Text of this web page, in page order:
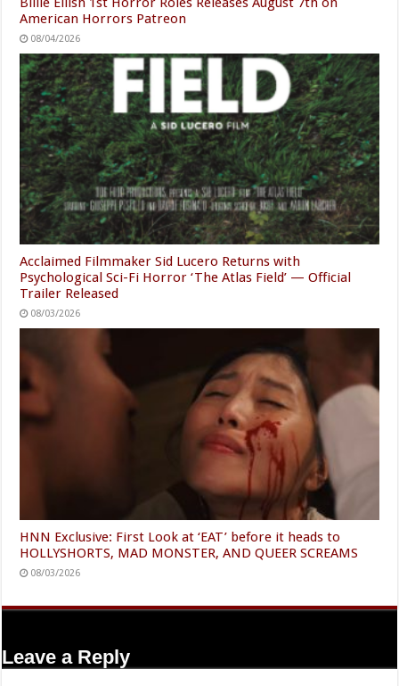
American Horrors Patreon
08/04/2026
Acclaimed Filmmaker Sid Lucero Returns with
Psychological Sci-Fi Horror ‘The Atlas Field’ — Official
Trailer Released
08/03/2026
HNN Exclusive: First Look at ‘EAT’ before it heads to
HOLLYSHORTS, MAD MONSTER, AND QUEER SCREAMS
08/03/2026
Leave a Reply